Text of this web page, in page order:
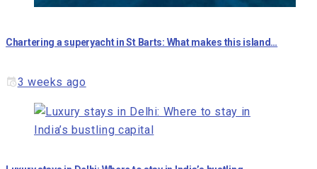
Chartering a superyacht in St Barts: What makes this island…
3 weeks ago